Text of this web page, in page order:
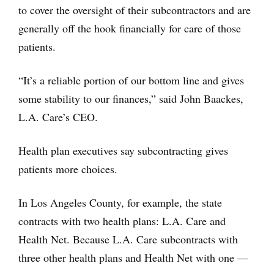
to cover the oversight of their subcontractors and are
generally off the hook financially for care of those
patients.
“It’s a reliable portion of our bottom line and gives
some stability to our finances,” said John Baackes,
L.A. Care’s CEO.
Health plan executives say subcontracting gives
patients more choices.
In Los Angeles County, for example, the state
contracts with two health plans: L.A. Care and
Health Net. Because L.A. Care subcontracts with
three other health plans and Health Net with one —